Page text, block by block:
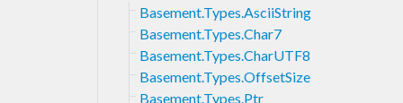
Basement.Types.AsciiString
Basement.Types.Char7
Basement.Types.CharUTF8
Basement.Types.OffsetSize
Basement.Types.Ptr